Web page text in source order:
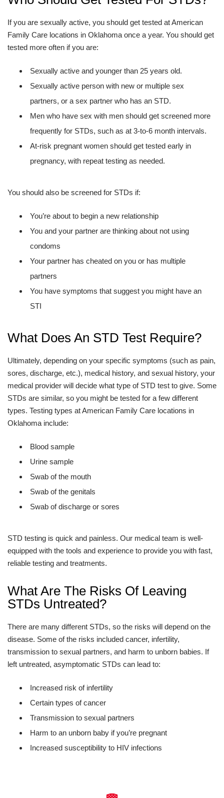
If you are sexually active, you should get tested at American
Family Care locations in Oklahoma once a year. You should get
tested more often if you are:
Sexually active and younger than 25 years old.
Sexually active person with new or multiple sex
partners, or a sex partner who has an STD.
Men who have sex with men should get screened more
frequently for STDs, such as at 3-to-6 month intervals.
At-risk pregnant women should get tested early in
pregnancy, with repeat testing as needed.
You should also be screened for STDs if:
You’re about to begin a new relationship
You and your partner are thinking about not using
condoms
Your partner has cheated on you or has multiple
partners
You have symptoms that suggest you might have an
STI
What Does An STD Test Require?
Ultimately, depending on your specific symptoms (such as pain,
sores, discharge, etc.), medical history, and sexual history, your
medical provider will decide what type of STD test to give. Some
STDs are similar, so you might be tested for a few different
types. Testing types at American Family Care locations in
Oklahoma include:
Blood sample
Urine sample
Swab of the mouth
Swab of the genitals
Swab of discharge or sores
STD testing is quick and painless. Our medical team is well-
equipped with the tools and experience to provide you with fast,
reliable testing and treatments.
What Are The Risks Of Leaving
STDs Untreated?
There are many different STDs, so the risks will depend on the
disease. Some of the risks included cancer, infertility,
transmission to sexual partners, and harm to unborn babies. If
left untreated, asymptomatic STDs can lead to:
Increased risk of infertility
Certain types of cancer
Transmission to sexual partners
Harm to an unborn baby if you’re pregnant
Increased susceptibility to HIV infections